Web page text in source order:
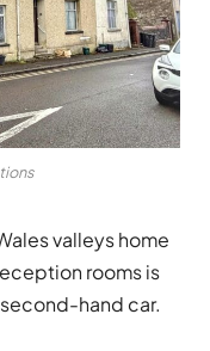
valleys home
rooms is
hand car.